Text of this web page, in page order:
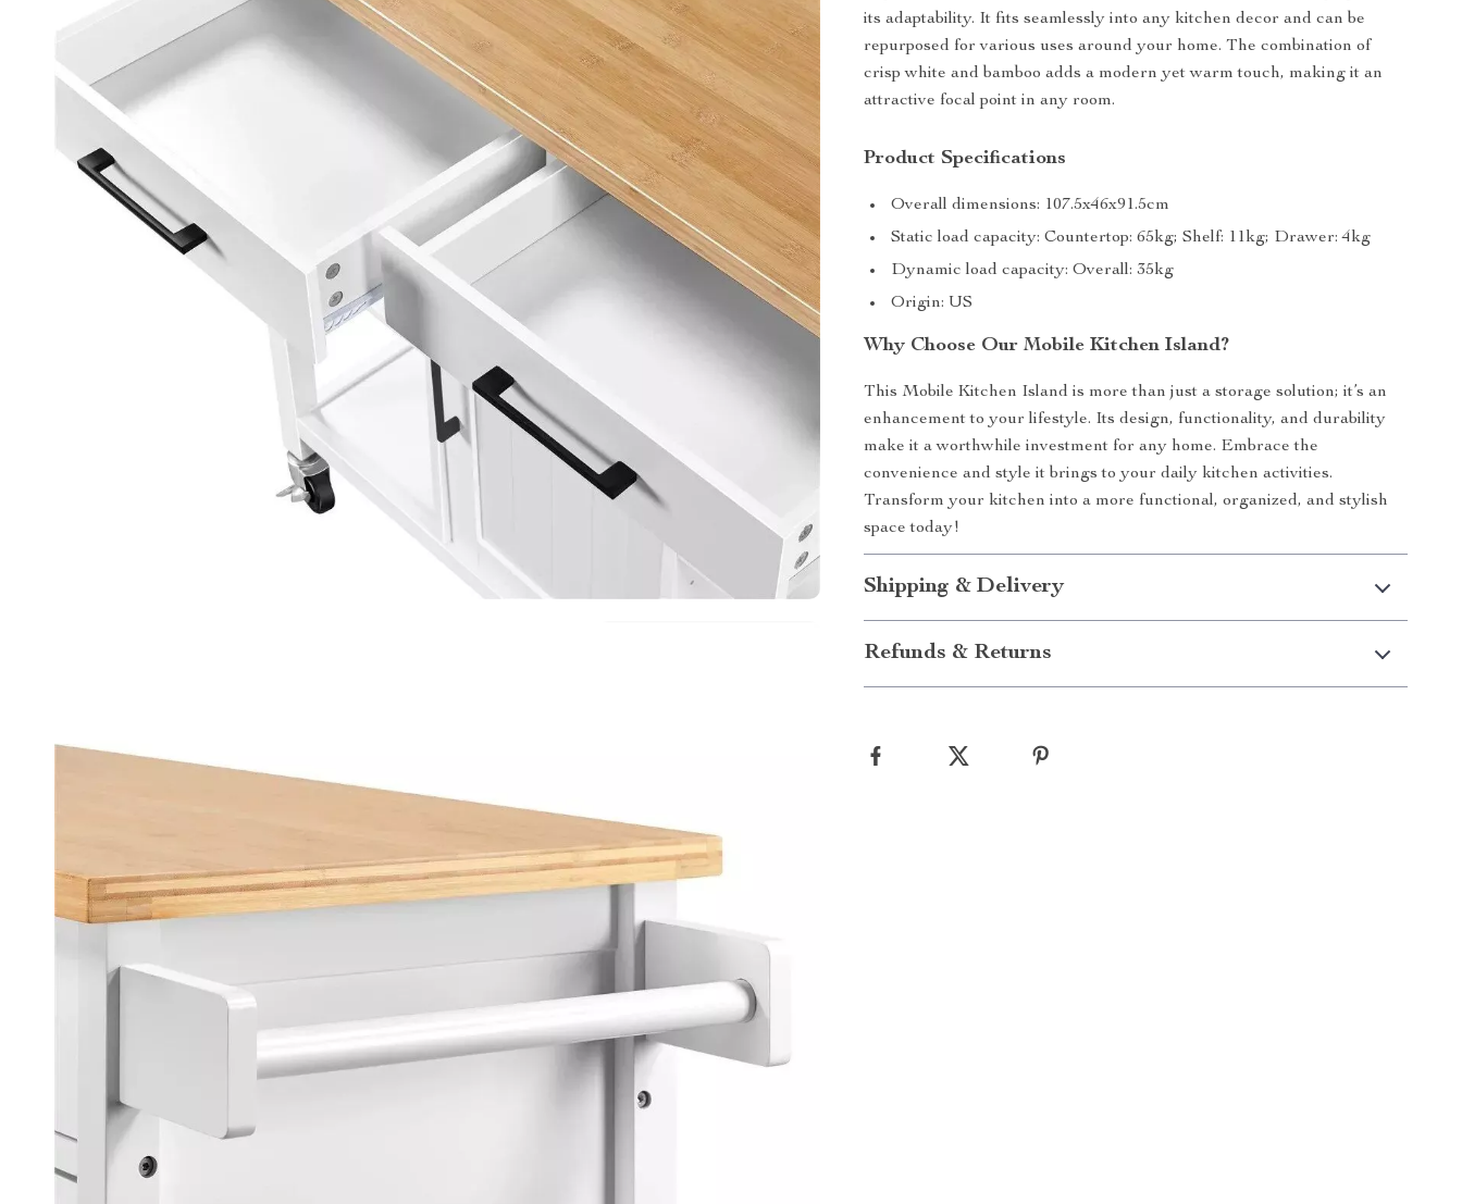
its adaptability. It fits seamlessly into any kitchen decor and can be
repurposed for various uses around your home. The combination of
crisp white and bamboo adds a modern yet warm touch, making it an
attractive focal point in any room.
Product Specifications
Overall dimensions: 107.5x46x91.5cm
Static load capacity: Countertop: 65kg; Shelf: 11kg; Drawer: 4kg
Dynamic load capacity: Overall: 35kg
Origin: US
Why Choose Our Mobile Kitchen Island?
This Mobile Kitchen Island is more than just a storage solution; it’s an
enhancement to your lifestyle. Its design, functionality, and durability
make it a worthwhile investment for any home. Embrace the
convenience and style it brings to your daily kitchen activities.
Transform your kitchen into a more functional, organized, and stylish
space today!
Shipping & Delivery
Refunds & Returns